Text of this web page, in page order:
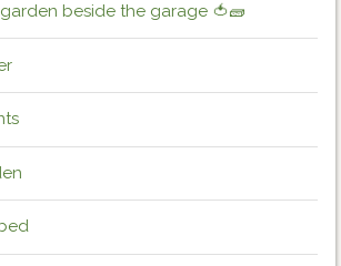
beside the garage 🍅🧱